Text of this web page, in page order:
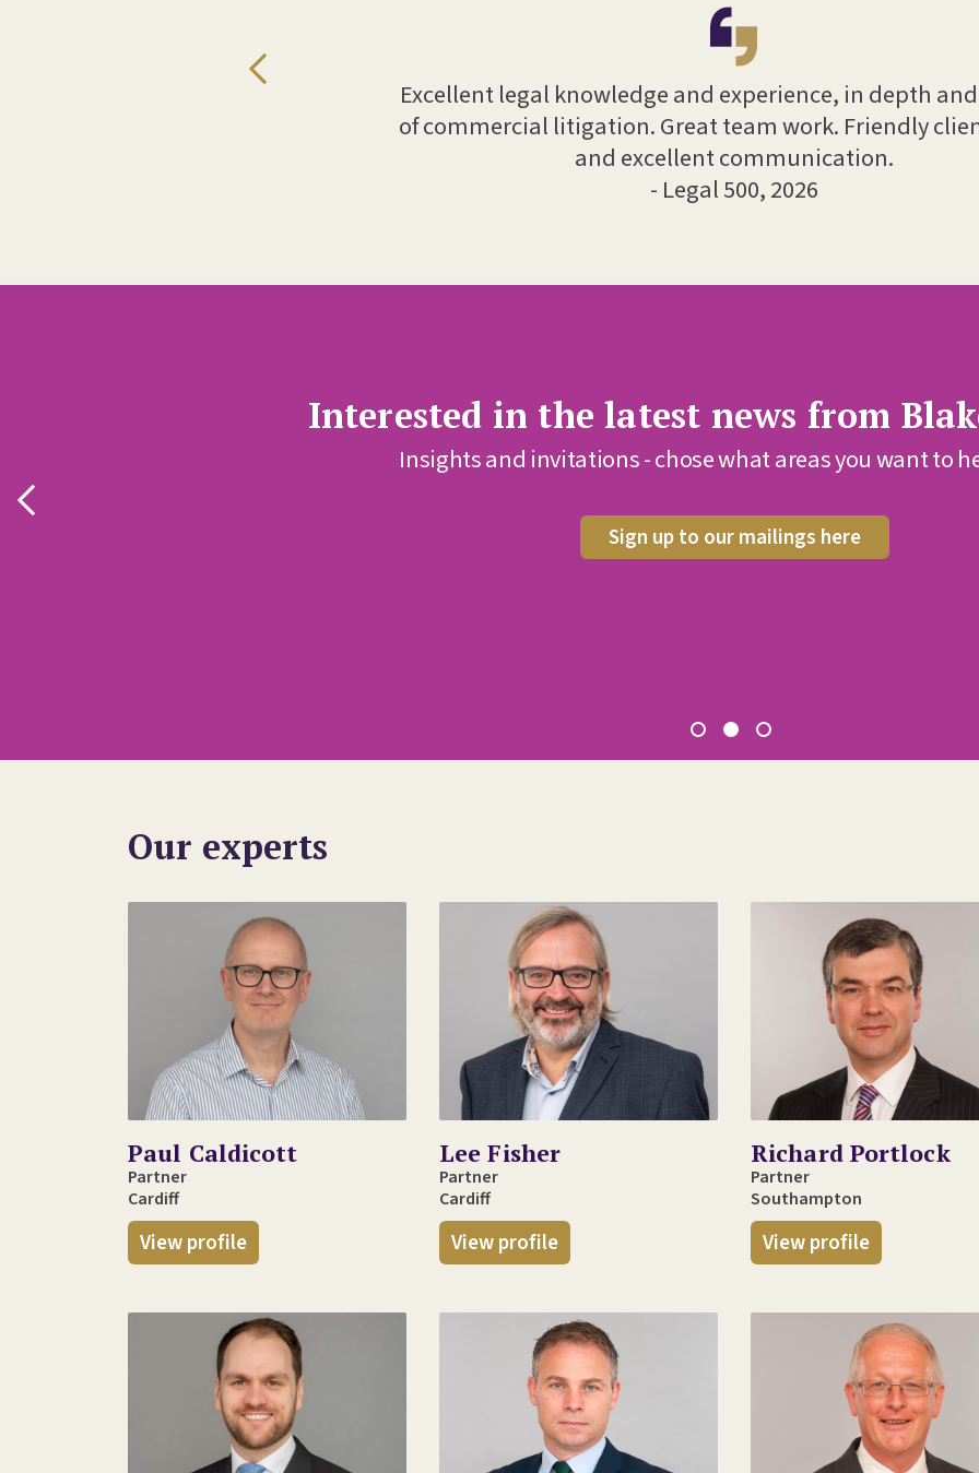
Excellent legal knowledge and experience, in depth
of commercial litigation. Great team work. Friendly
and excellent communication.
- Legal 500, 2026
Interested in the latest news from
Insights and invitations - chose what areas you want to
Sign up to our mailings here
Our experts
Paul Caldicott
Partner
Cardiff
View profile
Lee Fisher
Partner
Cardiff
View profile
Richard Portlock
Partner
Southampton
View profile